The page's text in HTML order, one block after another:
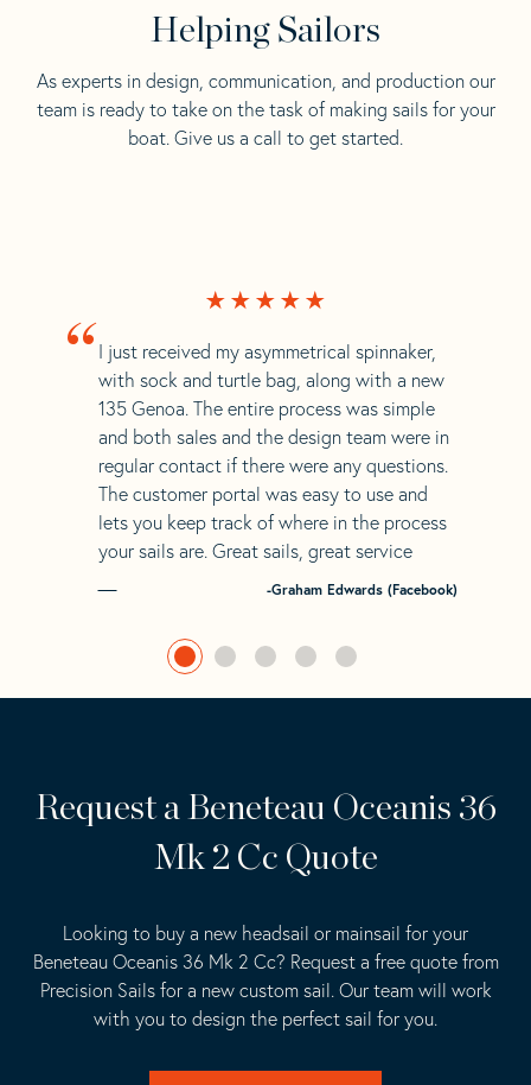
Helping Sailors
As experts in design, communication, and production our
team is ready to take on the task of making sails for your
boat. Give us a call to get started.
“ I just received my asymmetrical spinnaker,
with sock and turtle bag, along with a new
135 Genoa. The entire process was simple
and both sales and the design team were in
regular contact if there were any questions.
The customer portal was easy to use and
lets you keep track of where in the process
your sails are. Great sails, great service
-Graham Edwards (Facebook)
Request a Beneteau Oceanis 36
Mk 2 Cc Quote
Looking to buy a new headsail or mainsail for your
Beneteau Oceanis 36 Mk 2 Cc? Request a free quote from
Precision Sails for a new custom sail. Our team will work
with you to design the perfect sail for you.